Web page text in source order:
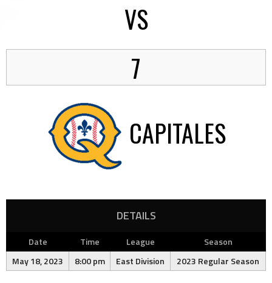
VS
7
CAPITALES
DETAILS
Date Time League
Season
May 18, 2023
8:00 pm East Division 2023 Regular Season